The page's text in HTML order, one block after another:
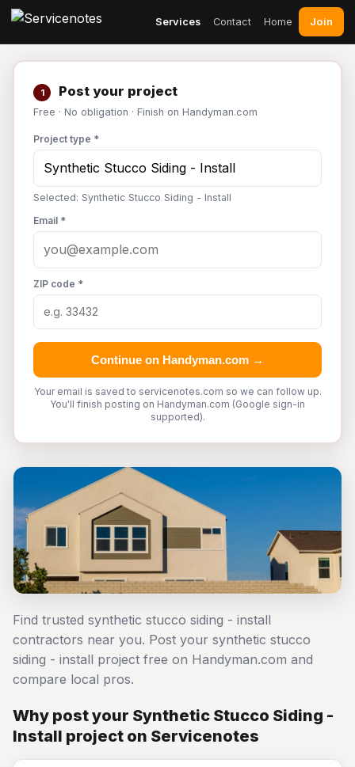
Services Contact Home Join
1 Post your project
Free · No obligation · Finish on Handyman.com
Project type *
Selected: Synthetic Stucco Siding - Install
Email *
ZIP code *
Continue on Handyman.com →
Your email is saved to servicenotes.com so we can follow up.
You'll finish posting on Handyman.com (Google sign-in
supported).
Find trusted synthetic stucco siding - install
contractors near you. Post your synthetic stucco
siding - install project free on Handyman.com and
compare local pros.
Why post your Synthetic Stucco Siding -
Install project on Servicenotes